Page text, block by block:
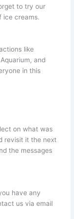
to try our
ice creams.
like
and
in this
on what was
revisit it the next
the messages
have any
us via email